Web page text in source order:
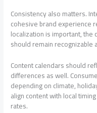
Consistency also matters.
cohesive brand experience
localization is important,
should remain recognizable
Content calendars should
differences as well.
depending on climate,
align content with local
rates.